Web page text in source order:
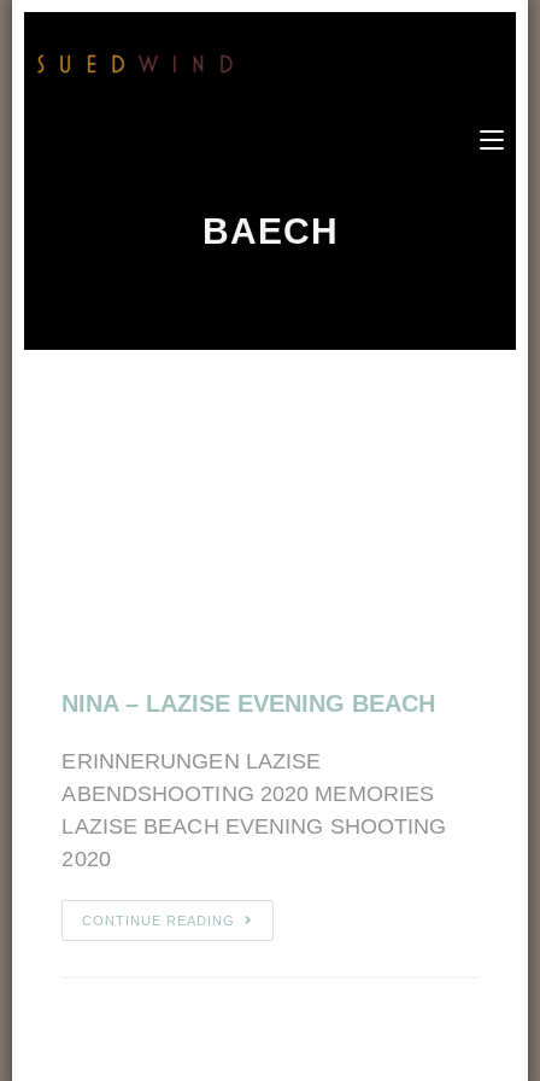
BAECH
NINA – LAZISE EVENING BEACH
ERINNERUNGEN LAZISE
ABENDSHOOTING 2020 MEMORIES
LAZISE BEACH EVENING SHOOTING
2020
CONTINUE READING